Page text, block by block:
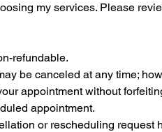
my services. Please
refundable.
be canceled at any time;
appointment without
appointment.
or rescheduling